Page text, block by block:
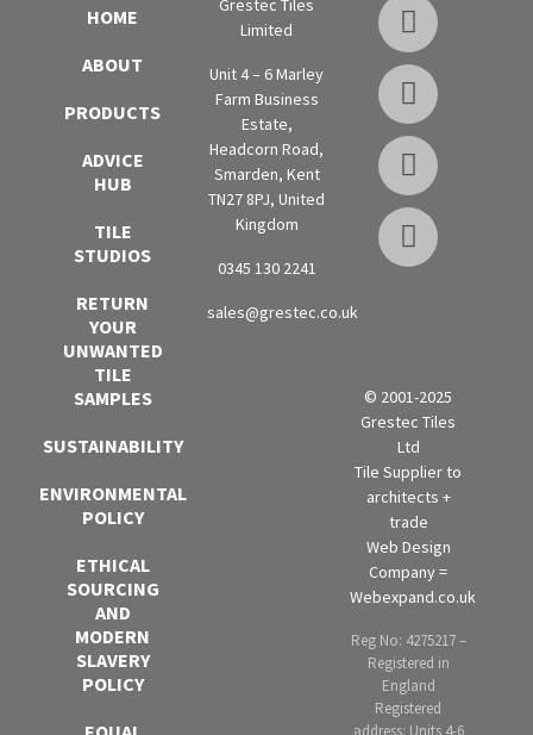
HOME
ABOUT
PRODUCTS
ADVICE
HUB
TILE
STUDIOS
RETURN
YOUR
UNWANTED
TILE
SAMPLES
SUSTAINABILITY
ENVIRONMENTAL
POLICY
ETHICAL
SOURCING
AND
MODERN
SLAVERY
POLICY
Grestec Tiles
Limited
Unit 4 – 6 Marley
Farm Business
Estate,
Headcorn Road,
Smarden, Kent
TN27 8PJ, United
Kingdom
0345 130 2241
sales@grestec.co.uk
© 2001-2025
Grestec Tiles
Ltd
Tile Supplier to
architects +
trade
Web Design
Company =
Webexpand.co.uk
Reg No: 4275217 –
Registered in
England
Registered